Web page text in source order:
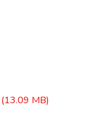
(13.09 MB)